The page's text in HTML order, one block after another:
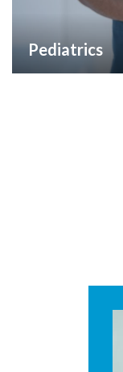
Pediatrics